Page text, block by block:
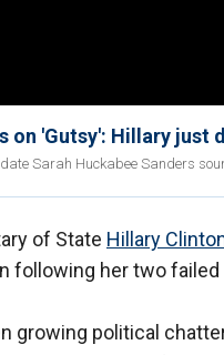
on 'Gutsy': Hillary just
Sarah Huckabee Sanders
of State Hillary
following her two failed
growing political